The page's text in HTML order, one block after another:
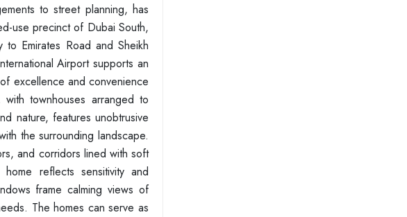
to street planning, has
use precinct of Dubai South,
Emirates Road and Sheikh
Airport supports an
excellence and convenience
townhouses arranged to
nature, features unobtrusive
the surrounding landscape.
and corridors lined with soft
reflects sensitivity and
frame calming views of
The homes can serve as